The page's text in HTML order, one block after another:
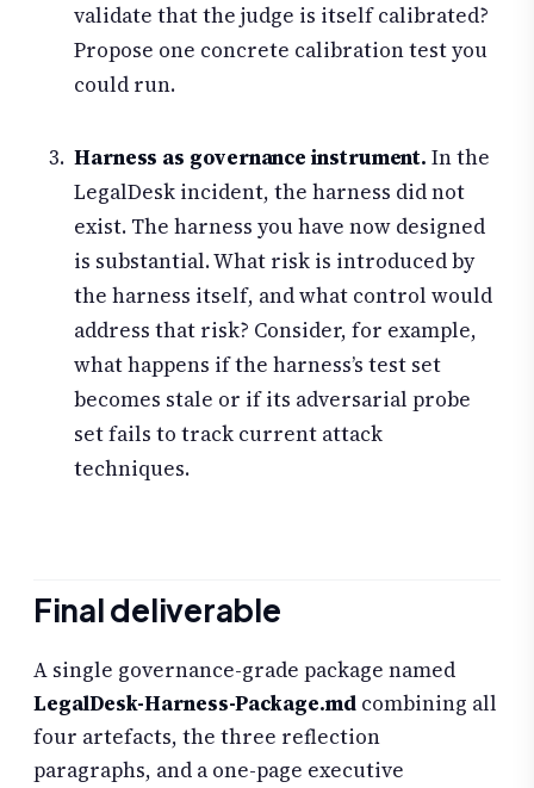
validate that the judge is itself calibrated?
Propose one concrete calibration test you
could run.
Harness as governance instrument. In the
LegalDesk incident, the harness did not
exist. The harness you have now designed
is substantial. What risk is introduced by
the harness itself, and what control would
address that risk? Consider, for example,
what happens if the harness’s test set
becomes stale or if its adversarial probe
set fails to track current attack
techniques.
Final deliverable
A single governance-grade package named
LegalDesk-Harness-Package.mdcombining all
four artefacts, the three reflection
paragraphs, and a one-page executive